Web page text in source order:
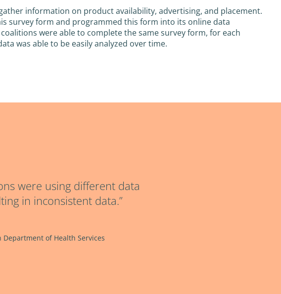
information on product availability, advertising, and placement.
survey form and programmed this form into its online data
were able to complete the same survey form, for each
was able to be easily analyzed over time.
were using different data
in inconsistent data.”
Department of Health Services